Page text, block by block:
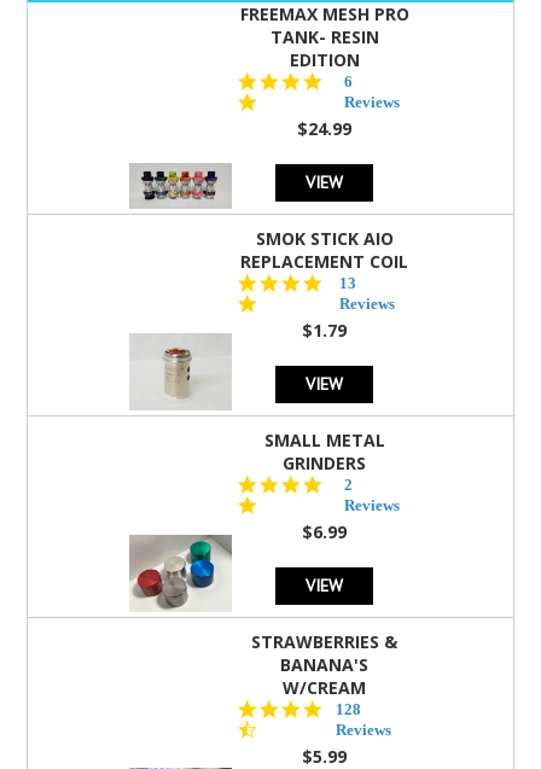
FREEMAX MESH PRO
TANK- RESIN
EDITION
star
rating
6
Reviews
$24.99
VIEW
SMOK STICK AIO
REPLACEMENT COIL
5.0
star
rating
13
Reviews
$1.79
VIEW
SMALL METAL
GRINDERS
star
rating
2
Reviews
$6.99
VIEW
STRAWBERRIES &
BANANA'S
W/CREAM
4.5
star
rating
128
Reviews
$5.99